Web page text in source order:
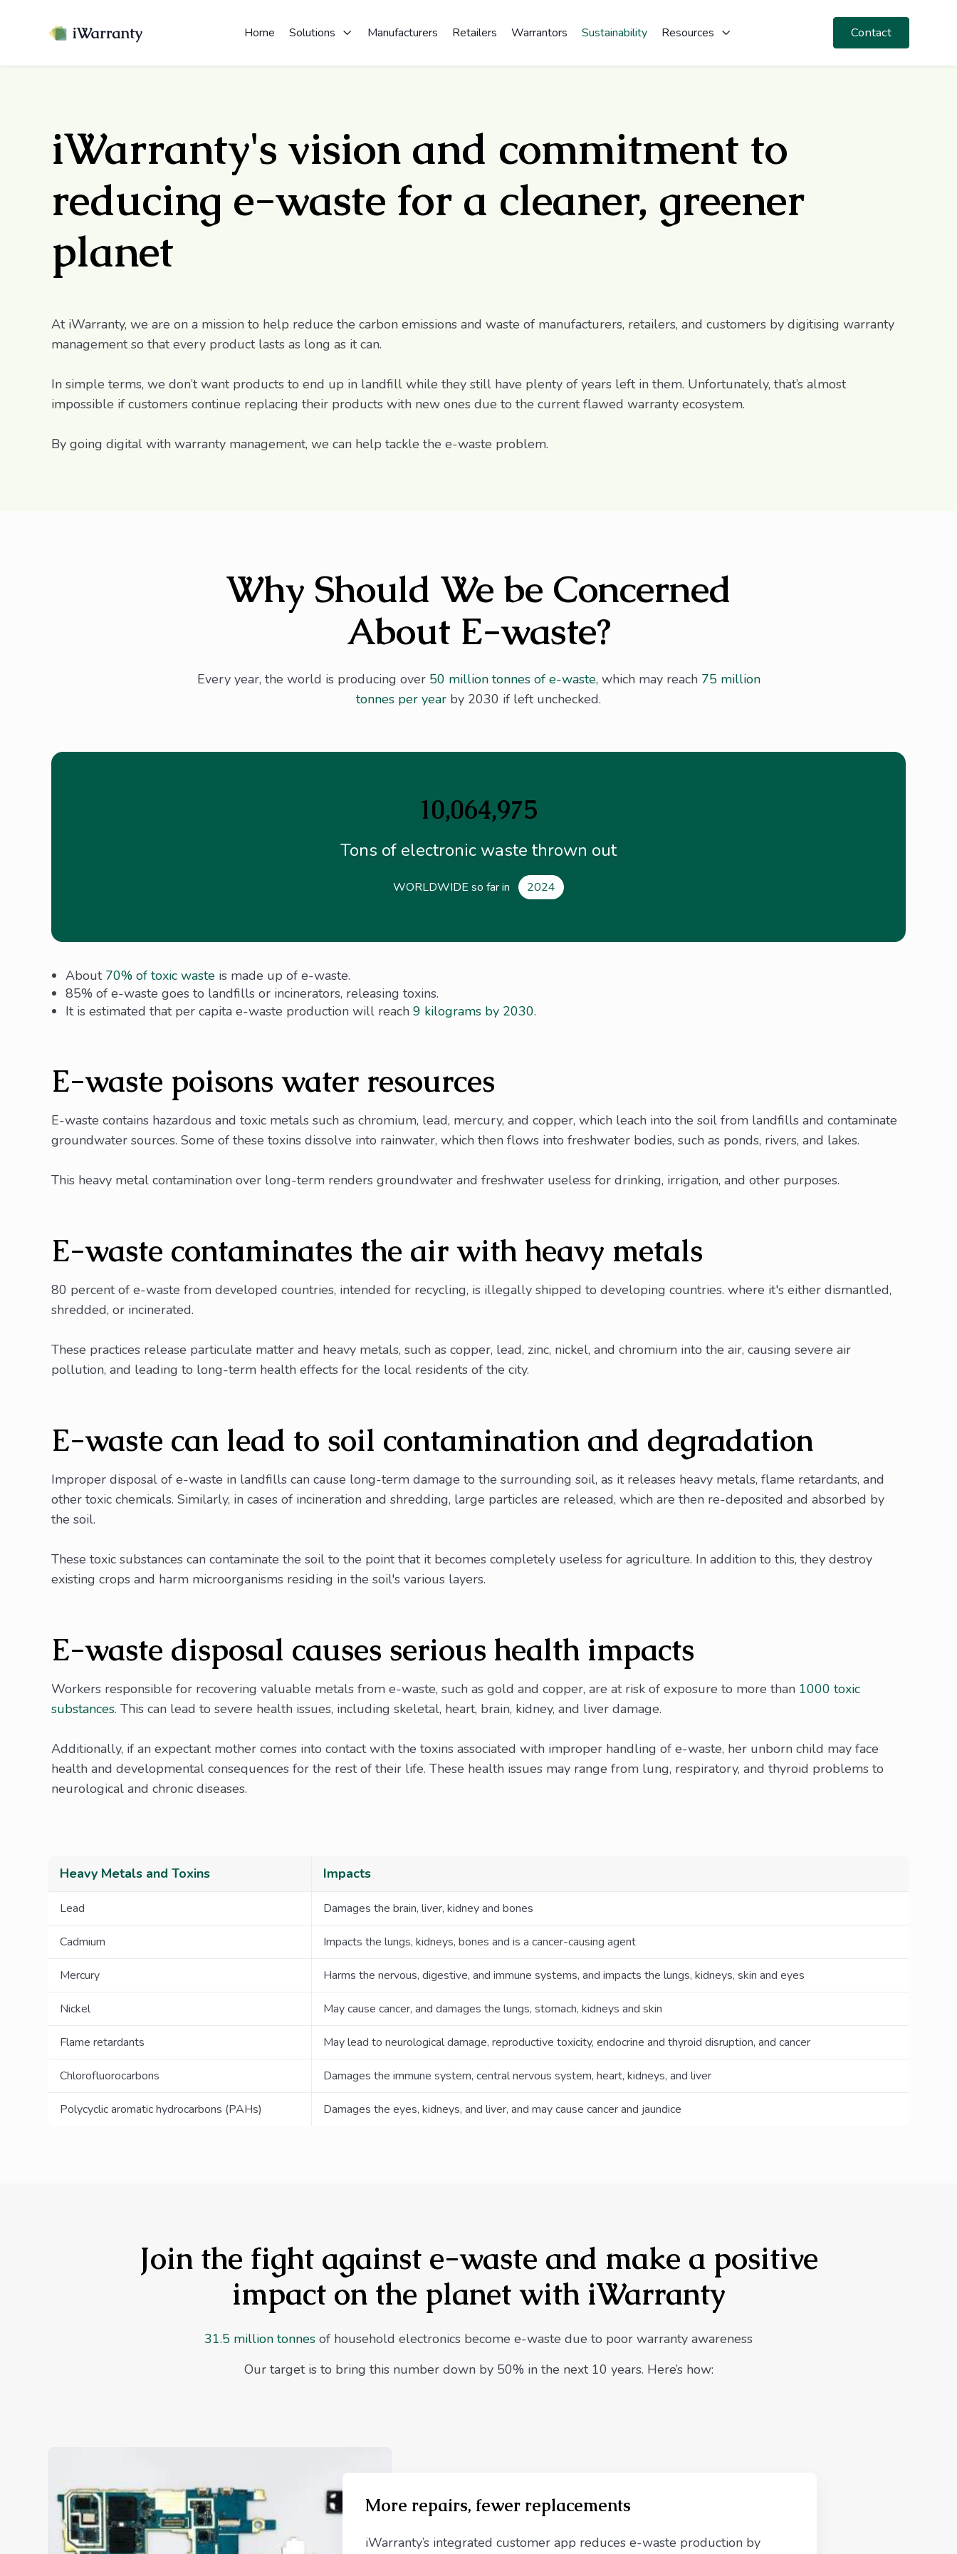
Home Solutions Manufacturers Retailers Warrantors Sustainability Resources Contact
iWarranty's vision and commitment to
reducing e-waste for a cleaner, greener
planet
At iWarranty, we are on a mission to help reduce the carbon emissions and waste of manufacturers, retailers, and customers by digitising warranty
management so that every product lasts as long as it can.
In simple terms, we don’t want products to end up in landfill while they still have plenty of years left in them. Unfortunately, that’s almost
impossible if customers continue replacing their products with new ones due to the current flawed warranty ecosystem.
By going digital with warranty management, we can help tackle the e-waste problem.
Why Should We be Concerned
About E-waste?
Every year, the world is producing over 50 million tonnes of e-waste, which may reach 75 million
tonnes per year by 2030 if left unchecked.
10,064,975
Tons of electronic waste thrown out
WORLDWIDE so far in 2024
About 70% of toxic waste is made up of e-waste.
85% of e-waste goes to landfills or incinerators, releasing toxins.
It is estimated that per capita e-waste production will reach 9 kilograms by 2030.
E-waste poisons water resources
E-waste contains hazardous and toxic metals such as chromium, lead, mercury, and copper, which leach into the soil from landfills and contaminate
groundwater sources. Some of these toxins dissolve into rainwater, which then flows into freshwater bodies, such as ponds, rivers, and lakes.
This heavy metal contamination over long-term renders groundwater and freshwater useless for drinking, irrigation, and other purposes.
E-waste contaminates the air with heavy metals
80 percent of e-waste from developed countries, intended for recycling, is illegally shipped to developing countries. where it's either dismantled,
shredded, or incinerated.
These practices release particulate matter and heavy metals, such as copper, lead, zinc, nickel, and chromium into the air, causing severe air
pollution, and leading to long-term health effects for the local residents of the city.
E-waste can lead to soil contamination and degradation
Improper disposal of e-waste in landfills can cause long-term damage to the surrounding soil, as it releases heavy metals, flame retardants, and
other toxic chemicals. Similarly, in cases of incineration and shredding, large particles are released, which are then re-deposited and absorbed by
the soil.
These toxic substances can contaminate the soil to the point that it becomes completely useless for agriculture. In addition to this, they destroy
existing crops and harm microorganisms residing in the soil's various layers.
E-waste disposal causes serious health impacts
Workers responsible for recovering valuable metals from e-waste, such as gold and copper, are at risk of exposure to more than 1000 toxic
substances. This can lead to severe health issues, including skeletal, heart, brain, kidney, and liver damage.
Additionally, if an expectant mother comes into contact with the toxins associated with improper handling of e-waste, her unborn child may face
health and developmental consequences for the rest of their life. These health issues may range from lung, respiratory, and thyroid problems to
neurological and chronic diseases.
Heavy Metals and Toxins Impacts
Lead Damages the brain, liver, kidney and bones
Cadmium Impacts the lungs, kidneys, bones and is a cancer-causing agent
Mercury Harms the nervous, digestive, and immune systems, and impacts the lungs, kidneys, skin and eyes
Nickel May cause cancer, and damages the lungs, stomach, kidneys and skin
Flame retardants May lead to neurological damage, reproductive toxicity, endocrine and thyroid disruption, and cancer
Chlorofluorocarbons Damages the immune system, central nervous system, heart, kidneys, and liver
Polycyclic aromatic hydrocarbons (PAHs) Damages the eyes, kidneys, and liver, and may cause cancer and jaundice
Join the fight against e-waste and make a positive
impact on the planet with iWarranty
31.5 million tonnes of household electronics become e-waste due to poor warranty awareness
Our target is to bring this number down by 50% in the next 10 years. Here’s how:
More repairs, fewer replacements
iWarranty’s integrated customer app reduces e-waste production by